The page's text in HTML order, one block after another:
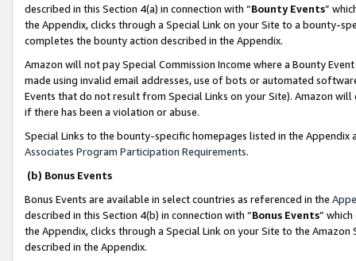
described in this Section 4(a) in connection with “Bounty Events”
the Appendix, clicks through a Special Link on your Site to a bounty-
completes the bounty action described in the Appendix.
Amazon will not pay Special Commission Income where a Bounty
made using invalid email addresses, use of bots or automated
Events that do not result from Special Links on your Site). Amazon
if there has been a violation or abuse.
Special Links to the bounty-specific homepages listed in the
Associates Program Participation Requirements.
(b) Bonus Events
Bonus Events are available in select countries as referenced in the
described in this Section 4(b) in connection with “Bonus Events”
the Appendix, clicks through a Special Link on your Site to the
described in the Appendix.